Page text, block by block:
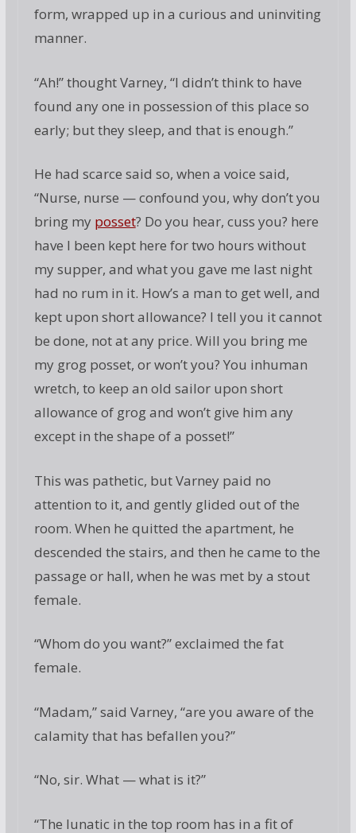
form, wrapped up in a curious and uninviting
manner.
“Ah!” thought Varney, “I didn’t think to have
found any one in possession of this place so
early; but they sleep, and that is enough.”
He had scarce said so, when a voice said,
“Nurse, nurse — confound you, why don’t you
bring my posset? Do you hear, cuss you? here
have I been kept here for two hours without
my supper, and what you gave me last night
had no rum in it. How’s a man to get well, and
kept upon short allowance? I tell you it cannot
be done, not at any price. Will you bring me
my grog posset, or won’t you? You inhuman
wretch, to keep an old sailor upon short
allowance of grog and won’t give him any
except in the shape of a posset!”
This was pathetic, but Varney paid no
attention to it, and gently glided out of the
room. When he quitted the apartment, he
descended the stairs, and then he came to the
passage or hall, when he was met by a stout
female.
“Whom do you want?” exclaimed the fat
female.
“Madam,” said Varney, “are you aware of the
calamity that has befallen you?”
“No, sir. What — what is it?”
“The lunatic in the top room has in a fit of